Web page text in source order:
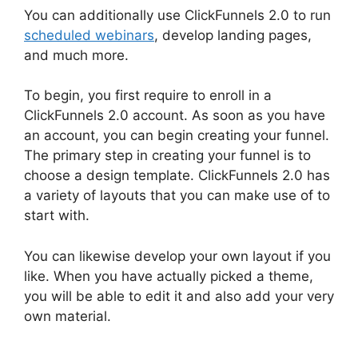
You can additionally use ClickFunnels 2.0 to run
scheduled webinars, develop landing pages,
and much more.
To begin, you first require to enroll in a
ClickFunnels 2.0 account. As soon as you have
an account, you can begin creating your funnel.
The primary step in creating your funnel is to
choose a design template. ClickFunnels 2.0 has
a variety of layouts that you can make use of to
start with.
You can likewise develop your own layout if you
like. When you have actually picked a theme,
you will be able to edit it and also add your very
own material.